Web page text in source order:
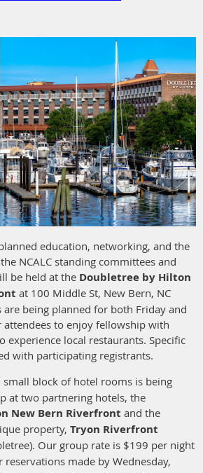
education, networking, and the
NCALC standing committees and
be held at the Doubletree by Hilton
at 100 Middle St, New Bern, NC
are being planned for both Friday and
attendees to enjoy fellowship with
experience local restaurants. Specific
with participating registrants.
small block of hotel rooms is being
at two partnering hotels, the
New Bern Riverfront and the
property, Tryon Riverfront
. Our group rate is $199 per night
made by Wednesday,